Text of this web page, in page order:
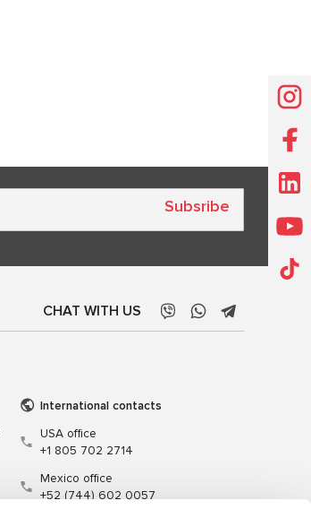
Subsribe
CHAT WITH US
International contacts
USA office
+1 805 702 2714
Mexico office
+52 (744) 602 0057